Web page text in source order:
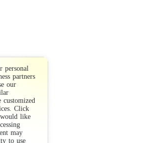
personal
partners
our
customized
Click
like
may
to use